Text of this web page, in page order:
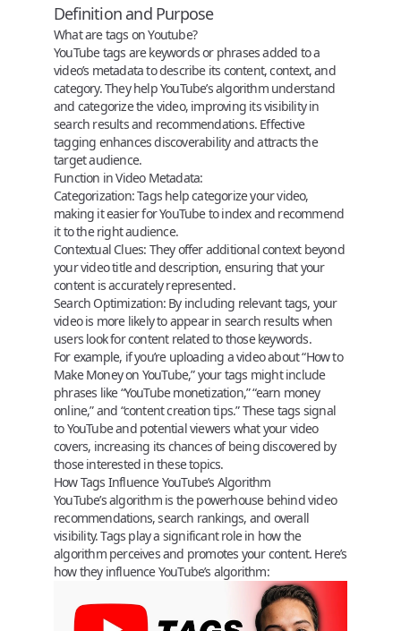
Definition and Purpose
What are tags on Youtube?
YouTube tags are keywords or phrases added to a
video’s metadata to describe its content, context, and
category. They help YouTube’s algorithm understand
and categorize the video, improving its visibility in
search results and recommendations. Effective
tagging enhances discoverability and attracts the
target audience.
Function in Video Metadata:
Categorization:Tags help categorize your video,
making it easier for YouTube to index and recommend
it to the right audience.
Contextual Clues: They offer additional context beyond
your video title and description, ensuring that your
content is accurately represented.
Search Optimization: By including relevant tags, your
video is more likely to appear in search results when
users look for content related to those keywords.
For example, if you’re uploading a video about “How to
Make Money on YouTube,” your tags might include
phrases like “YouTube monetization,” “earn money
online,” and “content creation tips.” These tags signal
to YouTube and potential viewers what your video
covers, increasing its chances of being discovered by
those interested in these topics.
How Tags Influence YouTube’s Algorithm
YouTube’s algorithmis the powerhouse behind video
recommendations, search rankings, and overall
visibility.Tags play a significant rolein how the
algorithm perceives and promotes your content. Here’s
how they influence YouTube’s algorithm: